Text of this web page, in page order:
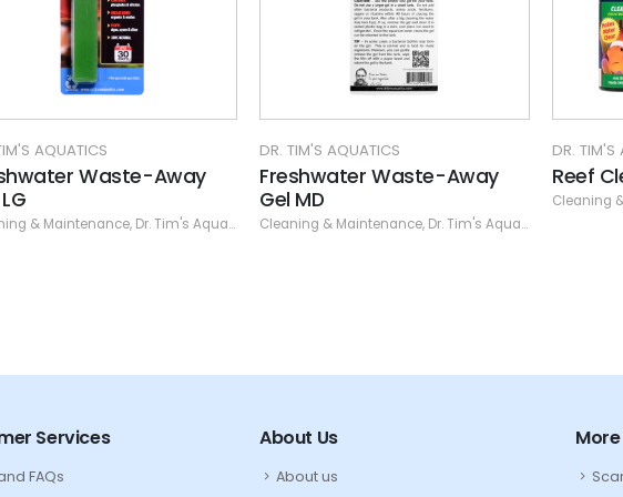
DR. TIM'S AQUATICS
Freshwater Waste-Away
Cleaning & Maintenance,Dr. Tim's Aquatics
DR. TIM'S AQUATICS
Reef Clear-Up
Dr. Tim's Aquatics
Services
FAQs
About Us
About us